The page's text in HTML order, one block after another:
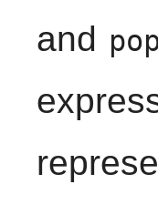
and